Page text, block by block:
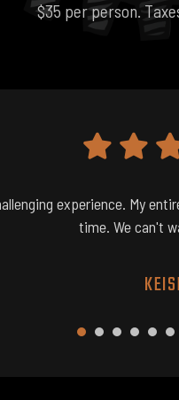
$35 per person.
experience. My
time. We can't